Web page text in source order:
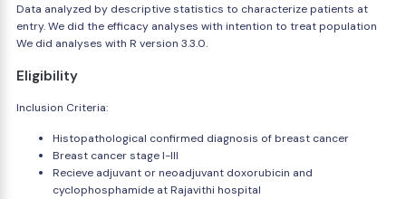
Data analyzed by descriptive statistics to characterize patients at
entry. We did the efficacy analyses with intention to treat population
We did analyses with R version 3.3.0.
Eligibility
Inclusion Criteria:
Histopathological confirmed diagnosis of breast cancer
Breast cancer stage I-III
Recieve adjuvant or neoadjuvant doxorubicin and
cyclophosphamide at Rajavithi hospital